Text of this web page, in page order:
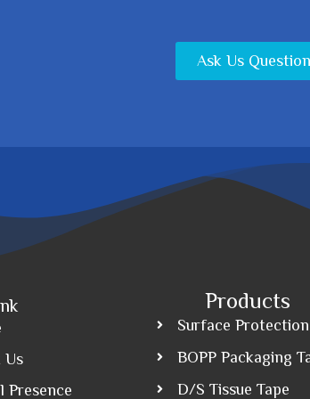
Ask Us Question
Us
Presence
Products
Surface Protection
BOPP Packaging
D/S Tissue Tape